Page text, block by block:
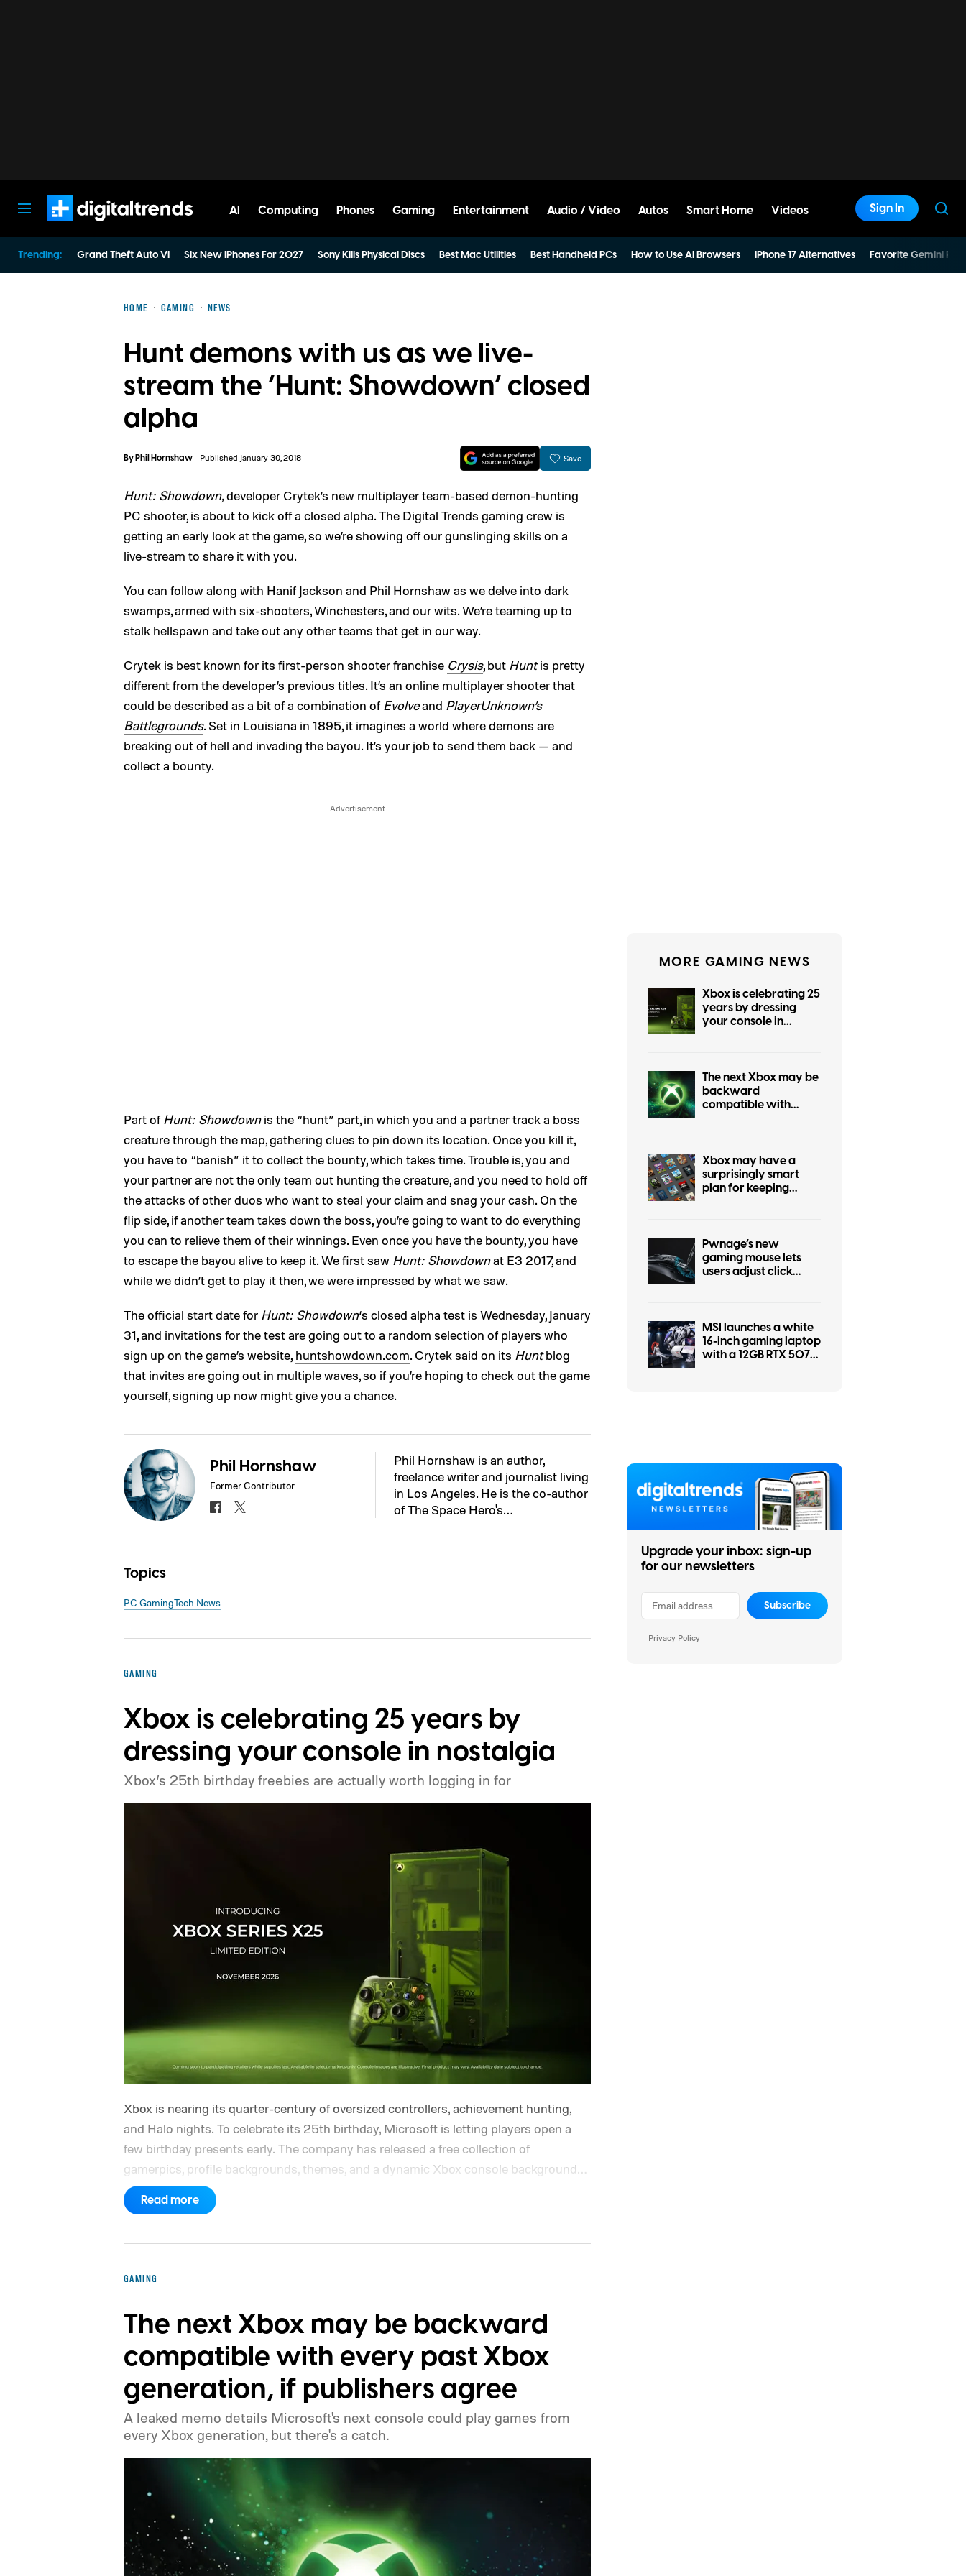
AI Computing Phones Gaming Entertainment Audio / Video Autos Smart Home Videos Sign In
Trending: Grand Theft Auto VI Six New iPhones For 2027 Sony Kills Physical Discs Best Mac Utilities Best Handheld PCs How to Use AI Browsers iPhone 17 Alternatives Favorite Gemini
HOME GAMING NEWS
Hunt demons with us as we live-
stream the ‘Hunt: Showdown’ closed
alpha
ByPhil Hornshaw Published January 30, 2018 Save
Hunt: Showdown,developer Crytek’s new multiplayer team-based demon-hunting
PC shooter, is about to kick off a closed alpha. The Digital Trends gaming crew is
getting an early look at the game, so we’re showing off our gunslinging skills on a
live-stream to share it with you.
You can follow along with Hanif Jackson and Phil Hornshaw as we delve into dark
swamps, armed with six-shooters, Winchesters, and our wits. We’re teaming up to
stalk hellspawn and take out any other teams that get in our way.
Crytek is best known for its first-person shooter franchise Crysis, but Huntis pretty
different from the developer’s previous titles. It’s an online multiplayer shooter that
could be described as a bit of a combination of Evolveand PlayerUnknown’s
Battlegrounds. Set in Louisiana in 1895, it imagines a world where demons are
breaking out of hell and invading the bayou. It’s your job to send them back — and
collect a bounty.
Part of Hunt: Showdownis the “hunt” part, in which you and a partner track a boss
creature through the map, gathering clues to pin down its location. Once you kill it,
you have to “banish” it to collect the bounty, which takes time. Trouble is, you and
your partner are not the only team out hunting the creature, and you need to hold off
the attacks of other duos who want to steal your claim and snag your cash. On the
flip side, if another team takes down the boss, you’re going to want to do everything
you can to relieve them of their winnings. Even once you have the bounty, you have
to escape the bayou alive to keep it.We first saw Hunt: Showdownat E3 2017, and
while we didn’t get to play it then, we were impressed by what we saw.
The official start date for Hunt: Showdown‘s closed alpha test is Wednesday, January
31, and invitations for the test are going out to a random selection of players who
sign up on the game’s website, huntshowdown.com. Crytek said on its Huntblog
that invites are going out in multiple waves, so if you’re hoping to check out the game
yourself, signing up now might give you a chance.
Phil Hornshaw
Former Contributor
Phil Hornshaw is an author,
freelance writer and journalist living
in Los Angeles. He is the co-author
of The Space Hero's…
Topics
PC GamingTech News
GAMING
Xbox is celebrating 25 years by
dressing your console in nostalgia
Xbox’s 25th birthday freebies are actually worth logging in for
Xbox is nearing its quarter-century of oversized controllers, achievement hunting,
and Halo nights. To celebrate its 25th birthday, Microsoft is letting players open a
few birthday presents early. The company has released a free collection of
gamerpics, profile backgrounds, themes, and a dynamic Xbox console background
created by community artists Klobrille and Ben Kenobi.
ahead of the original Xbox’s 25th anniversary on November 15. Microsoft is also
is sign in to your Xbox account through a console, PC, or the Xbox mobile app
Read more
GAMING
The next Xbox may be backward
compatible with every past Xbox
generation, if publishers agree
A leaked memo details Microsoft's next console could play games from
every Xbox generation, but there's a catch.
MORE GAMING NEWS
Xbox is celebrating 25
years by dressing
your console in
The next Xbox may be
backward
compatible with
Xbox may have a
surprisingly smart
plan for keeping
Pwnage’s new
gaming mouse lets
users adjust click
MSI launches a white
16-inch gaming laptop
with a 12GB RTX 5070
Upgrade your inbox: sign-up
for our newsletters
Subscribe
Privacy Policy